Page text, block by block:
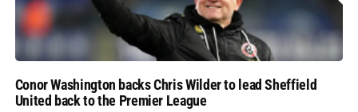
Conor Washington backs Chris Wilder to lead Sheffield
United back to the Premier League